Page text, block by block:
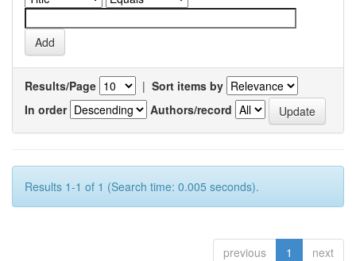
Results/Page | Sort items by
In order
Authors/record
Results 1-1 of 1 (Search time: 0.005 seconds).
previous 1 next